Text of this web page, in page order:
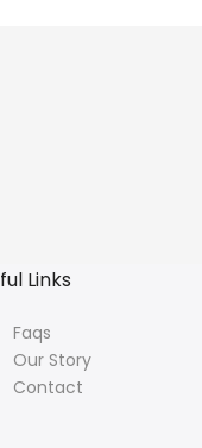
Links
Faqs
Our Story
Contact